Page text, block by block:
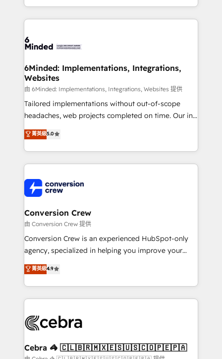
solutions to complex GTM and RevOps challenges.
Our Expertise 🔹 Onboarding & Implementation:
tailored to your GTM motion. 🔹 Migrations: Move
downtime. 🔹 RevOps Strategy: Align teams,
processes, and data to drive revenue efficiency. 🔹
Integrations: Connect HubSpot with your tech stack
for better adoption. 🔹 Custom Solutions: Build
tailored apps, workflows, and configurations. We are
our commitment to data security and compliance. At
OneMetric, we help revenue teams focus on the
6Minded: Implementations, Integrations,
Websites
由 6Minded: Implementations, Integrations, Websites 提供
Tailored implementations without out-of-scope
headaches, web projects completed on time. Our in-
house team of certified CRM architects, experts,
developers, designers, and marketers handles all
aspects of your HubSpot. ✨ 400+ global clients ✨
100+ seamless migrations from 15+ different CRMs
implementations, and 5,000+ pages ✨ CS: Clients
generating 7-digit MRR from inbound campaigns ✨
CS: 245% organic growth & +751% new visitors for a
full-funnel HubSpot project ✨ CS: 415% conversion
boost with a new HubSpot site Recognized leaders:
🏆 HubSpot Platform Migration Impact Award 🏆
Inbound Campaign of the Year 🏆 Gold AVA Digital
Award for Best Website 🌟 Accreditations: CRM
菁英級5.0
Conversion Crew
由 Conversion Crew 提供
Conversion Crew is an experienced HubSpot-only
agency, specialized in helping you improve your
online processes. This means we help you with: -
Implementing HubSpot (CRM, Marketing, Sales,
Service and Operations) - Developing fast, good-
looking websites in the HubSpot CMS - Building
systems you use You need a clear method to reach
current processes together, from which we create a
菁英級4.9
Cebra 🦓 🇨🇱🇧🇷🇲🇽🇪🇸🇺🇸🇨🇴🇵🇪🇵🇦